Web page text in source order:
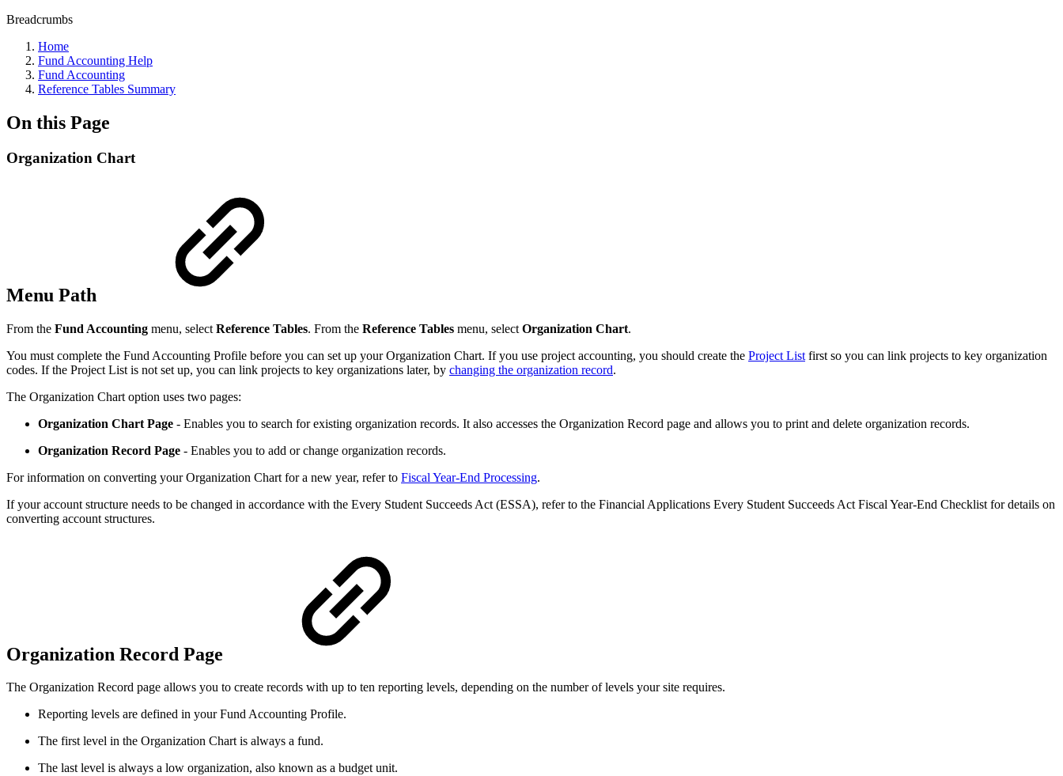
Breadcrumbs
Home
Fund Accounting Help
Fund Accounting
Reference Tables Summary
On this Page
Organization Chart
Menu Path
From the Fund Accounting menu, select Reference Tables. From the Reference Tables menu, select Organization Chart.
You must complete the Fund Accounting Profile before you can set up your Organization Chart. If you use project accounting, you should create the Project List first so you can link projects to key organization
codes. If the Project List is not set up, you can link projects to key organizations later, by changing the organization record.
The Organization Chart option uses two pages:
Organization Chart Page - Enables you to search for existing organization records. It also accesses the Organization Record page and allows you to print and delete organization records.
Organization Record Page - Enables you to add or change organization records.
For information on converting your Organization Chart for a new year, refer to Fiscal Year-End Processing.
If your account structure needs to be changed in accordance with the Every Student Succeeds Act (ESSA), refer to the Financial Applications Every Student Succeeds Act Fiscal Year-End Checklist for details on
converting account structures.
Organization Record Page
The Organization Record page allows you to create records with up to ten reporting levels, depending on the number of levels your site requires.
Reporting levels are defined in your Fund Accounting Profile.
The first level in the Organization Chart is always a fund.
The last level is always a low organization, also known as a budget unit.